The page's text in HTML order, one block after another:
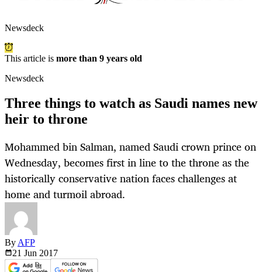
Newsdeck
This article is more than 9 years old
Newsdeck
Three things to watch as Saudi names new
heir to throne
Mohammed bin Salman, named Saudi crown prince on
Wednesday, becomes first in line to the throne as the
historically conservative nation faces challenges at
home and turmoil abroad.
By AFP
21 Jun 2017